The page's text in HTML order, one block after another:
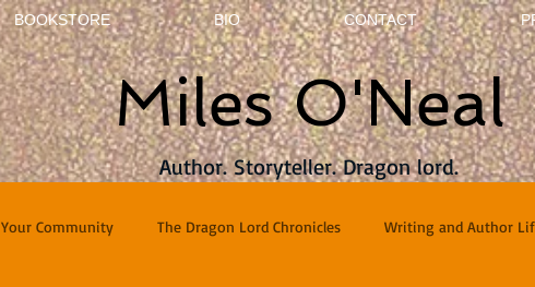
BOOKSTORE BIO CONTACT
Miles O'Neal
Author. Storyteller. Dragon lord.
Your Community The Dragon Lord Chronicles Writing and Author